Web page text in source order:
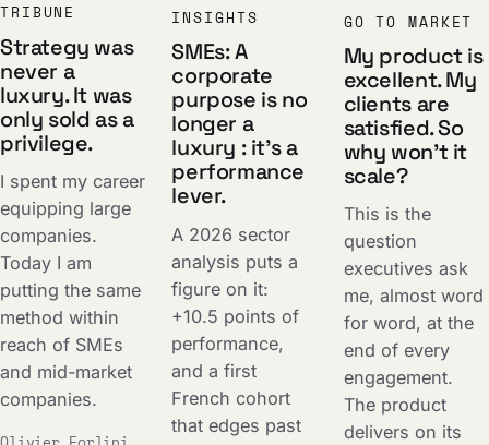
TRIBUNE
Strategy was
never a
luxury. It was
only sold as a
privilege.
I spent my career
equipping large
companies.
Today I am
putting the same
method within
reach of SMEs
and mid-market
companies.
INSIGHTS
SMEs: A
corporate
purpose is no
longer a
luxury : it's a
performance
lever.
A 2026 sector
analysis puts a
figure on it:
+10.5 points of
performance,
and a first
French cohort
that edges past
GO TO MARKET
My product is
excellent. My
clients are
satisfied. So
why won't it
scale?
This is the
question
executives ask
me, almost word
for word, at the
end of every
engagement.
The product
delivers on its